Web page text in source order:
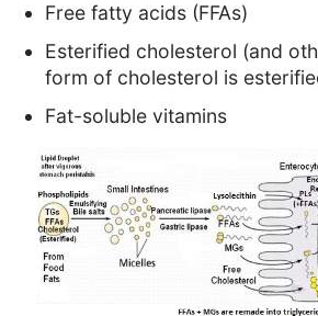
Free fatty acids (FFAs)
Esterified cholesterol (and
form of cholesterol is
Fat-soluble vitamins